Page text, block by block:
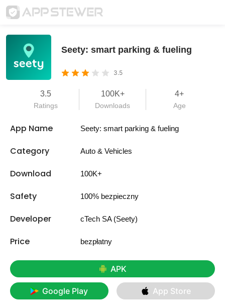
Seety: smart parking & fueling
3.5
3.5
Ratings
100K+
Downloads
4+
Age
App Name Seety: smart parking & fueling
Category Auto & Vehicles
Download 100K+
Safety 100% bezpieczny
Developer cTech SA (Seety)
Price bezpłatny
APK
Google Play App Store